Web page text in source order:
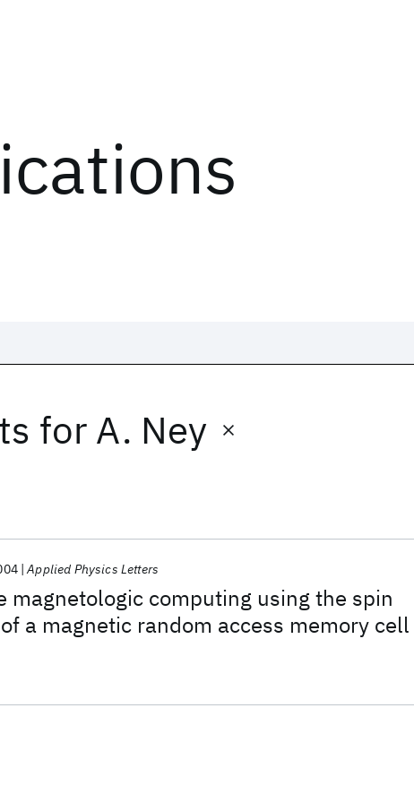
for A. Ney
magnetologic computing using the spin
a magnetic random access memory cell
Applied Physics Letters